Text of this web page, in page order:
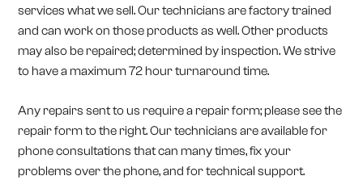
services what we sell. Our technicians are factory trained
and can work on those products as well. Other products
may also be repaired; determined by inspection. We strive
to have a maximum 72 hour turnaround time.
Any repairs sent to us require a repair form; please see the
repair form to the right. Our technicians are available for
phone consultations that can many times, fix your
problems over the phone, and for technical support.